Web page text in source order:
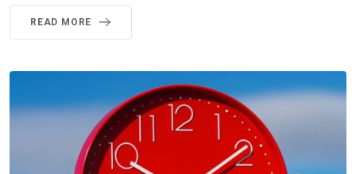
READ MORE